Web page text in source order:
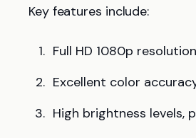
Key features include:
Full HD 1080p
Excellent color
High brightness levels,